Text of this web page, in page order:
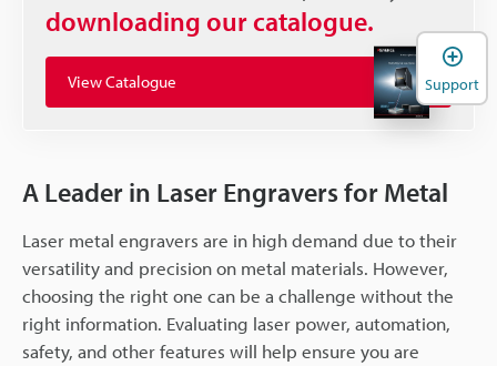
downloading our catalogue.
View Catalogue
A Leader in Laser Engravers for Metal
Laser metal engravers are in high demand due to their
versatility and precision on metal materials. However,
choosing the right one can be a challenge without the
right information. Evaluating laser power, automation,
safety, and other features will help ensure you are
Support